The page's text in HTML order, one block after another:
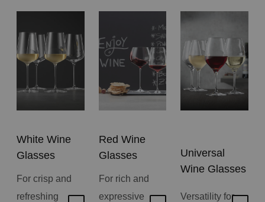
White Wine
Glasses
For crisp and
refreshing
Red Wine
Glasses
For rich and
expressive
Universal
Wine Glasses
Versatility for